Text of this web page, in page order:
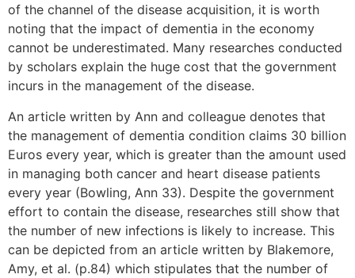
of the channel of the disease acquisition, it is worth
noting that the impact of dementia in the economy
cannot be underestimated. Many researches conducted
by scholars explain the huge cost that the government
incurs in the management of the disease.
An article written by Ann and colleague denotes that
the management of dementia condition claims 30 billion
Euros every year, which is greater than the amount used
in managing both cancer and heart disease patients
every year (Bowling, Ann 33). Despite the government
effort to contain the disease, researches still show that
the number of new infections is likely to increase. This
can be depicted from an article written by Blakemore,
Amy, et al. (p.84) which stipulates that the number of